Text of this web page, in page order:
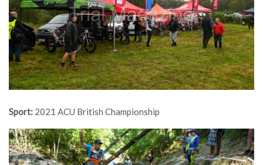
Sport: 2021 ACU British Championship